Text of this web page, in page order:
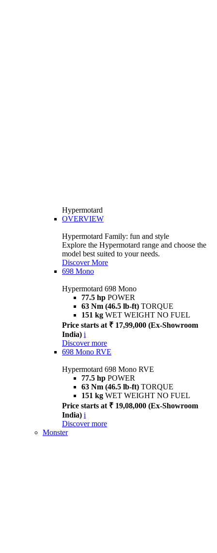
Hypermotard
OVERVIEW
Hypermotard Family: fun and style
Explore the Hypermotard range and choose the
model best suited to your needs.
Discover More
698 Mono
Hypermotard 698 Mono
77.5 hp POWER
63 Nm (46.5 lb-ft) TORQUE
151 kg WET WEIGHT NO FUEL
Price starts at ₹ 17,99,000 (Ex-Showroom
India) i
Discover more
698 Mono RVE
Hypermotard 698 Mono RVE
77.5 hp POWER
63 Nm (46.5 lb-ft) TORQUE
151 kg WET WEIGHT NO FUEL
Price starts at ₹ 19,08,000 (Ex-Showroom
India) i
Discover more
Monster